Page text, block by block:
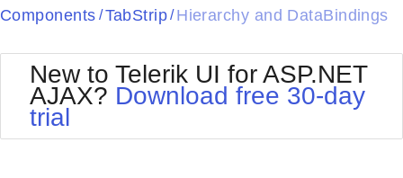
Your Account
Black
BlackMetroTouch
Bootstrap
Default
Office2010Silver
Outlook
Components / TabStrip/ Hierarchy and DataBindings
New to Telerik UI for ASP.NET
AJAX? Download free 30-day
trial